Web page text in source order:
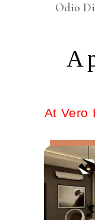
Odio
At Vero